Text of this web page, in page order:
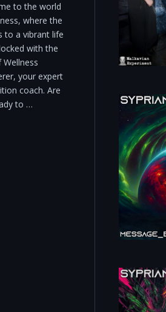
to the world
where the
to a vibrant life
with the
your expert
coach. Are
to …